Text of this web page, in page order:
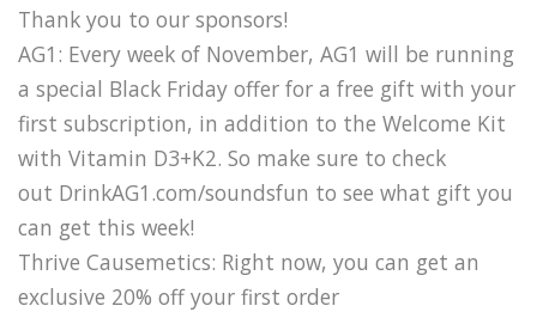
Thank you to our sponsors!
AG1: Every week of November, AG1 will be running
a special Black Friday offer for a free gift with your
first subscription, in addition to the Welcome Kit
with Vitamin D3+K2. So make sure to check
out DrinkAG1.com/soundsfun to see what gift you
can get this week!
Thrive Causemetics: Right now, you can get an
exclusive 20% off your first order